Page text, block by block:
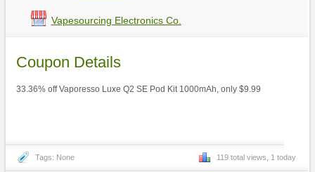
Vapesourcing Electronics Co.
Coupon Details
33.36% off Vaporesso Luxe Q2 SE Pod Kit 1000mAh, only $9.99
Tags: None 119 total views, 1 today